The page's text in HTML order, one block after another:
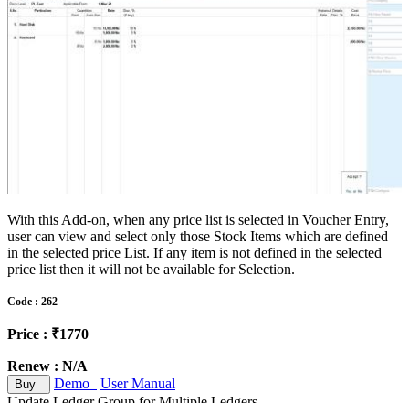
With this Add-on, when any price list is selected in Voucher Entry,
user can view and select only those Stock Items which are defined
in the selected price List. If any item is not defined in the selected
price list then it will not be available for Selection.
Code : 262
Price : ₹1770
Renew : N/A
Buy Demo
User Manual